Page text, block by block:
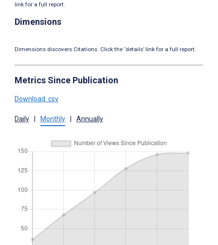
link for a full report.
Dimensions
Dimensions discovers Citations. Click the ‘details’ link for a full report.
Metrics Since Publication
Download .csv
Daily Monthly Annually